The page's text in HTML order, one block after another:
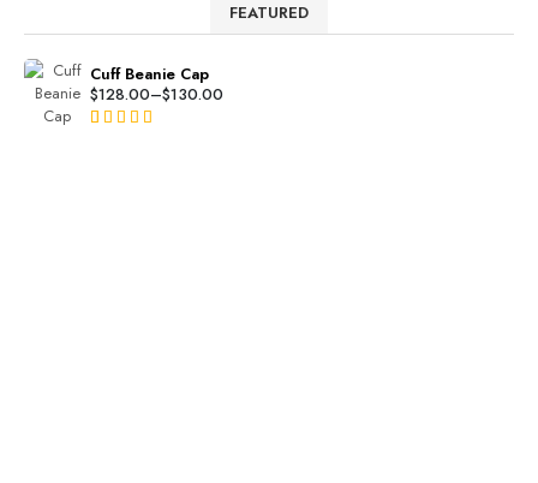
FEATURED
Cuff Beanie Cap
$128.00–$130.00